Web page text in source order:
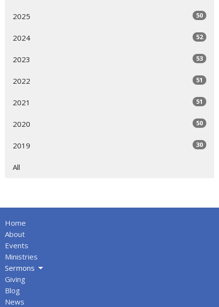
2025 50
2024 52
2023 53
2022 51
2021 51
2020 50
2019 30
All
Home
About
Events
Ministries
Sermons
Giving
Blog
News